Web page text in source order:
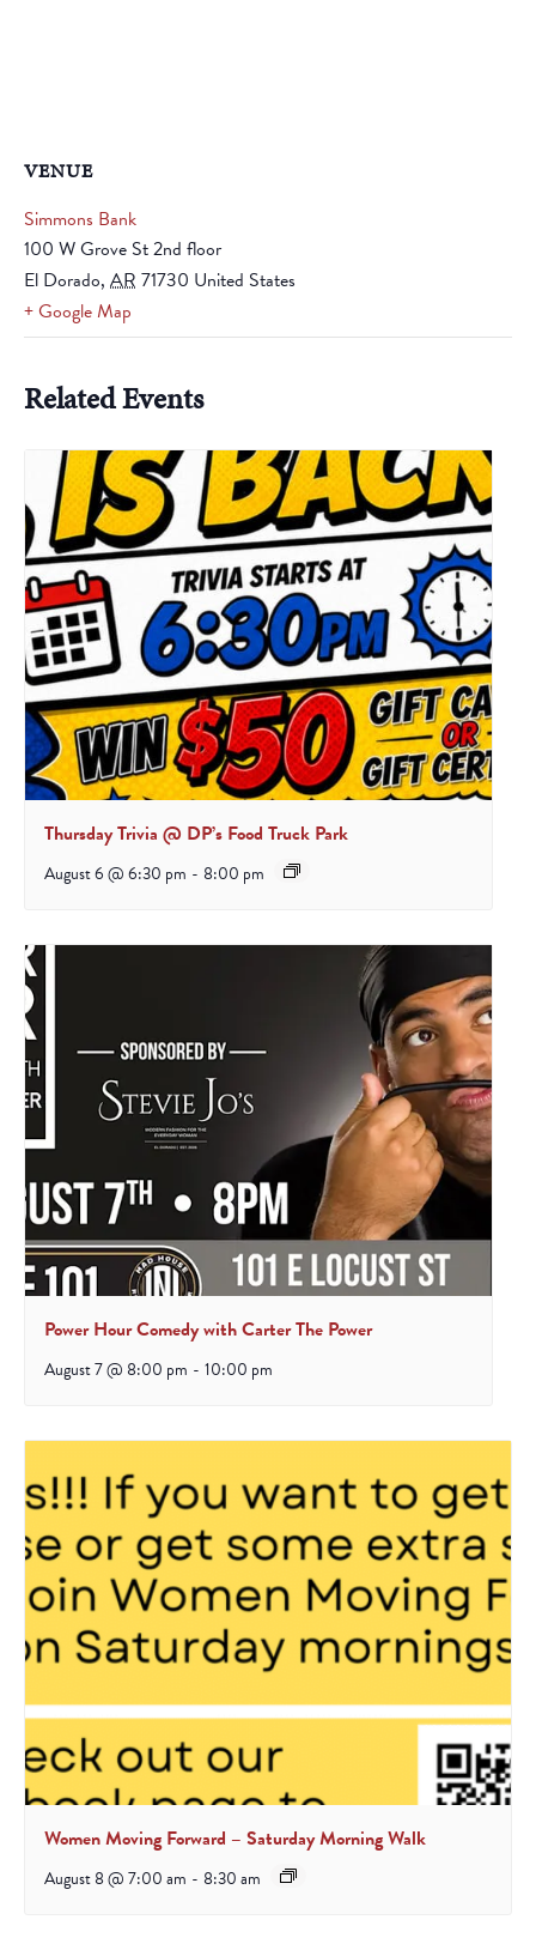
VENUE
Simmons Bank
100 W Grove St 2nd floor
El Dorado, AR 71730 United States
+ Google Map
Related Events
Thursday Trivia @ DP’s Food Truck Park
August 6 @ 6:30 pm - 8:00 pm
Power Hour Comedy with Carter The Power
August 7 @ 8:00 pm - 10:00 pm
Women Moving Forward – Saturday Morning Walk
August 8 @ 7:00 am - 8:30 am